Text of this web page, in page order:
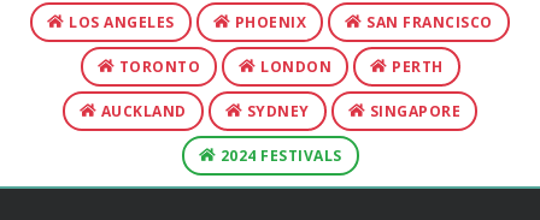
LOS ANGELES PHOENIX SAN FRANCISCO
TORONTO LONDON PERTH
AUCKLAND SYDNEY SINGAPORE
2024 FESTIVALS